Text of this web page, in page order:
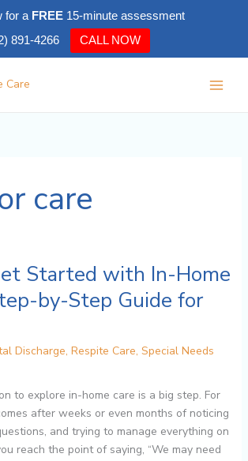
for a FREE15-minute assessment
891-4266
CALL NOW
care
Started with In-Home
by-Step Guide for
Discharge, Respite Care, Special Needs
to explore in-home care is a big step. For
after weeks or even months of noticing
and trying to manage everything on
reach the point of saying, “We may need